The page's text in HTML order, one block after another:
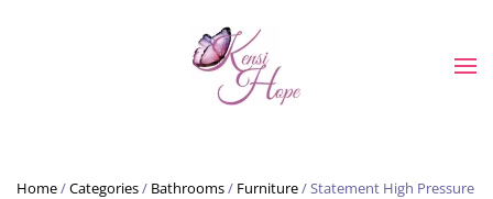
Skip to main content
Home/Categories/ Bathrooms/ Furniture/ Statement High Pressure